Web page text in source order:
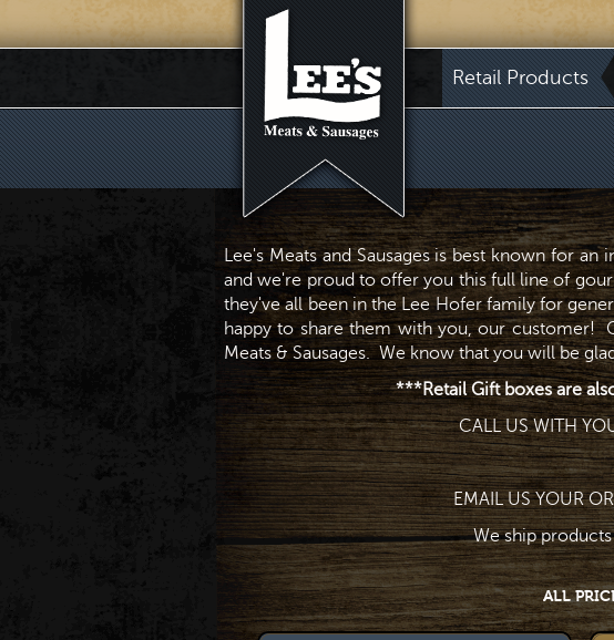
Retail Products
Lee's Meats and Sausages is best known for
and we're proud to offer you this full line of
they've all been in the Lee Hofer family for
happy to share them with you, our customer!
Meats & Sausages. We know that you will be
***Retail Gift boxes are
CALL US WITH
EMAIL US YOUR
We ship
ALL